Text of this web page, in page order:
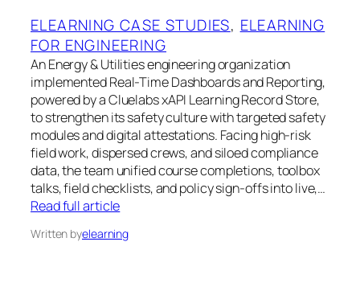
ELEARNING CASE STUDIES, ELEARNING
FOR ENGINEERING
An Energy & Utilities engineering organization
implemented Real-Time Dashboards and Reporting,
powered by a Cluelabs xAPI Learning Record Store,
to strengthen its safety culture with targeted safety
modules and digital attestations. Facing high-risk
field work, dispersed crews, and siloed compliance
data, the team unified course completions, toolbox
talks, field checklists, and policy sign-offs into live,…
Read full article
Written byelearning